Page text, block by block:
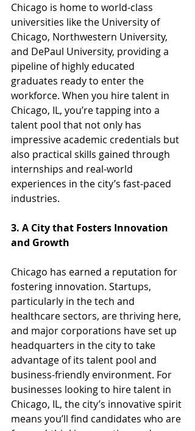
Chicago is home to world-class
universities like the University of
Chicago, Northwestern University,
and DePaul University, providing a
pipeline of highly educated
graduates ready to enter the
workforce. When you hire talent in
Chicago, IL, you’re tapping into a
talent pool that not only has
impressive academic credentials but
also practical skills gained through
internships and real-world
experiences in the city’s fast-paced
industries.
3. A City that Fosters Innovation
and Growth
Chicago has earned a reputation for
fostering innovation. Startups,
particularly in the tech and
healthcare sectors, are thriving here,
and major corporations have set up
headquarters in the city to take
advantage of its talent pool and
business-friendly environment. For
businesses looking to hire talent in
Chicago, IL, the city’s innovative spirit
means you’ll find candidates who are